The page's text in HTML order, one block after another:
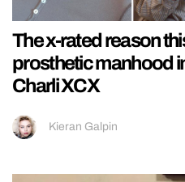
The x-rated reason
prosthetic manhood
Charli XCX
Kieran Galpin